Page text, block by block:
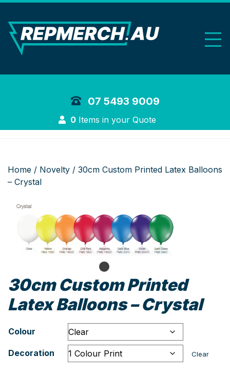
07 5493 9009
Login
0Items in your Quote
Home / Novelty / 30cm Custom Printed Latex Balloons
– Crystal
30cm Custom Printed
Latex Balloons – Crystal
Colour
Decoration Clear